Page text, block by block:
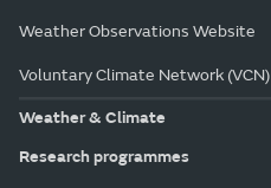
Weather Observations Website
Voluntary Climate Network (VCN)
Weather & Climate
Research programmes